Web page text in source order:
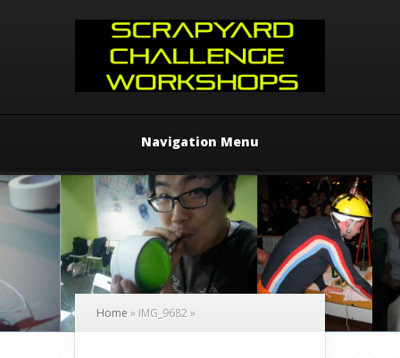
Navigation Menu
Home » IMG_9682»